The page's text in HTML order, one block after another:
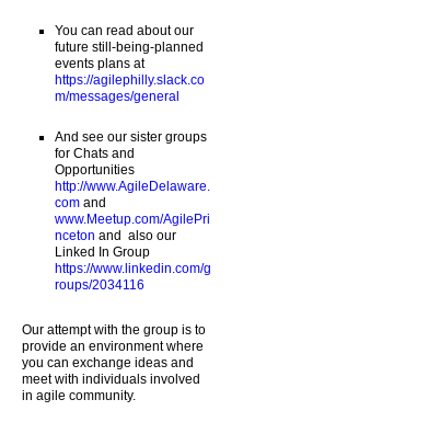
You can read about our
future still-being-planned
events plans at
https://agilephilly.slack.co
m/messages/general
And see our sister groups
for Chats and
Opportunities
http://www.AgileDelaware.
comand
www.Meetup.com/AgilePri
nceton and also our
Linked In Group
https://www.linkedin.com/g
roups/2034116
Our attempt with the group is to
provide an environment where
you can exchange ideas and
meet with individuals involved
in agile community.